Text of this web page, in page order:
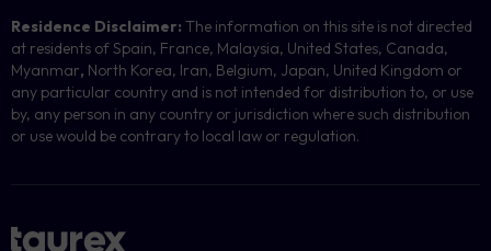
Residence Disclaimer: The information on this site is not directed
at residents of Spain, France, Malaysia, United States, Canada,
Myanmar, North Korea, Iran, Belgium, Japan, United Kingdom or
any particular country and is not intended for distribution to, or use
by, any person in any country or jurisdiction where such distribution
or use would be contrary to local law or regulation.